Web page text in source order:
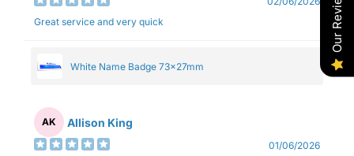
Great service and very quick
White Name Badge 73x27mm
AK Allison King
01/06/2026
Our Reviews